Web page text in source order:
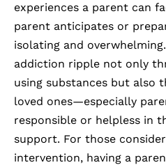
experiences a parent can
parent anticipates or
isolating and
addiction ripple not only
using substances but also
loved ones—especially
responsible or helpless in
support. For those
intervention, having a